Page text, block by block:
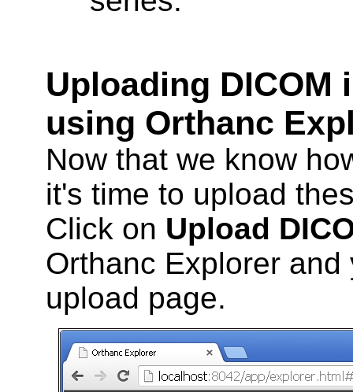
Uploading DICOM
using Orthanc
Now that we know
it's time to upload
Click on Upload
Orthanc Explorer
upload page.